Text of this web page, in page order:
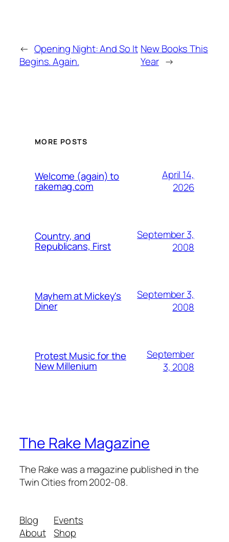
← Opening Night: And So It
Begins. Again.
New Books This
Year →
MORE POSTS
Welcome (again) to
rakemag.com
April 14,
2026
Country, and
Republicans, First
September 3,
2008
Mayhem at Mickey's
Diner
September 3,
2008
Protest Music for the
New Millenium
September
3, 2008
The Rake Magazine
The Rake was a magazine published in the
Twin Cities from 2002-08.
Blog
About
Events
Shop